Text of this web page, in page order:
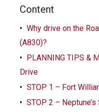
Content
Why drive on the
(A830)?
PLANNING TIPS &
Drive
STOP 1 – Fort
STOP 2 –